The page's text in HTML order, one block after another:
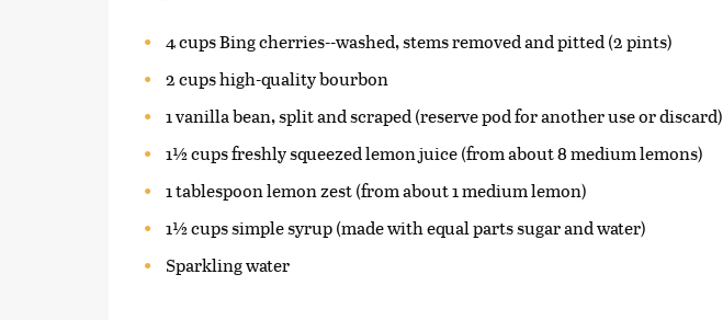
4 cups Bing cherries--washed, stems removed and pitted (2 pints)
2 cups high-quality bourbon
1 vanilla bean, split and scraped (reserve pod for another use or discard)
1½ cups freshly squeezed lemon juice (from about 8 medium lemons)
1 tablespoon lemon zest (from about 1 medium lemon)
1½ cups simple syrup (made with equal parts sugar and water)
Sparkling water